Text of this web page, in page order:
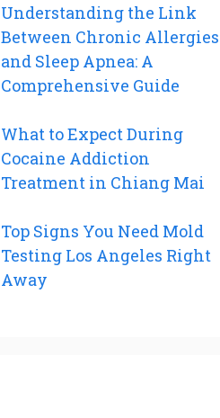
Understanding the Link
Between Chronic Allergies
and Sleep Apnea: A
Comprehensive Guide
What to Expect During
Cocaine Addiction
Treatment in Chiang Mai
Top Signs You Need Mold
Testing Los Angeles Right
Away